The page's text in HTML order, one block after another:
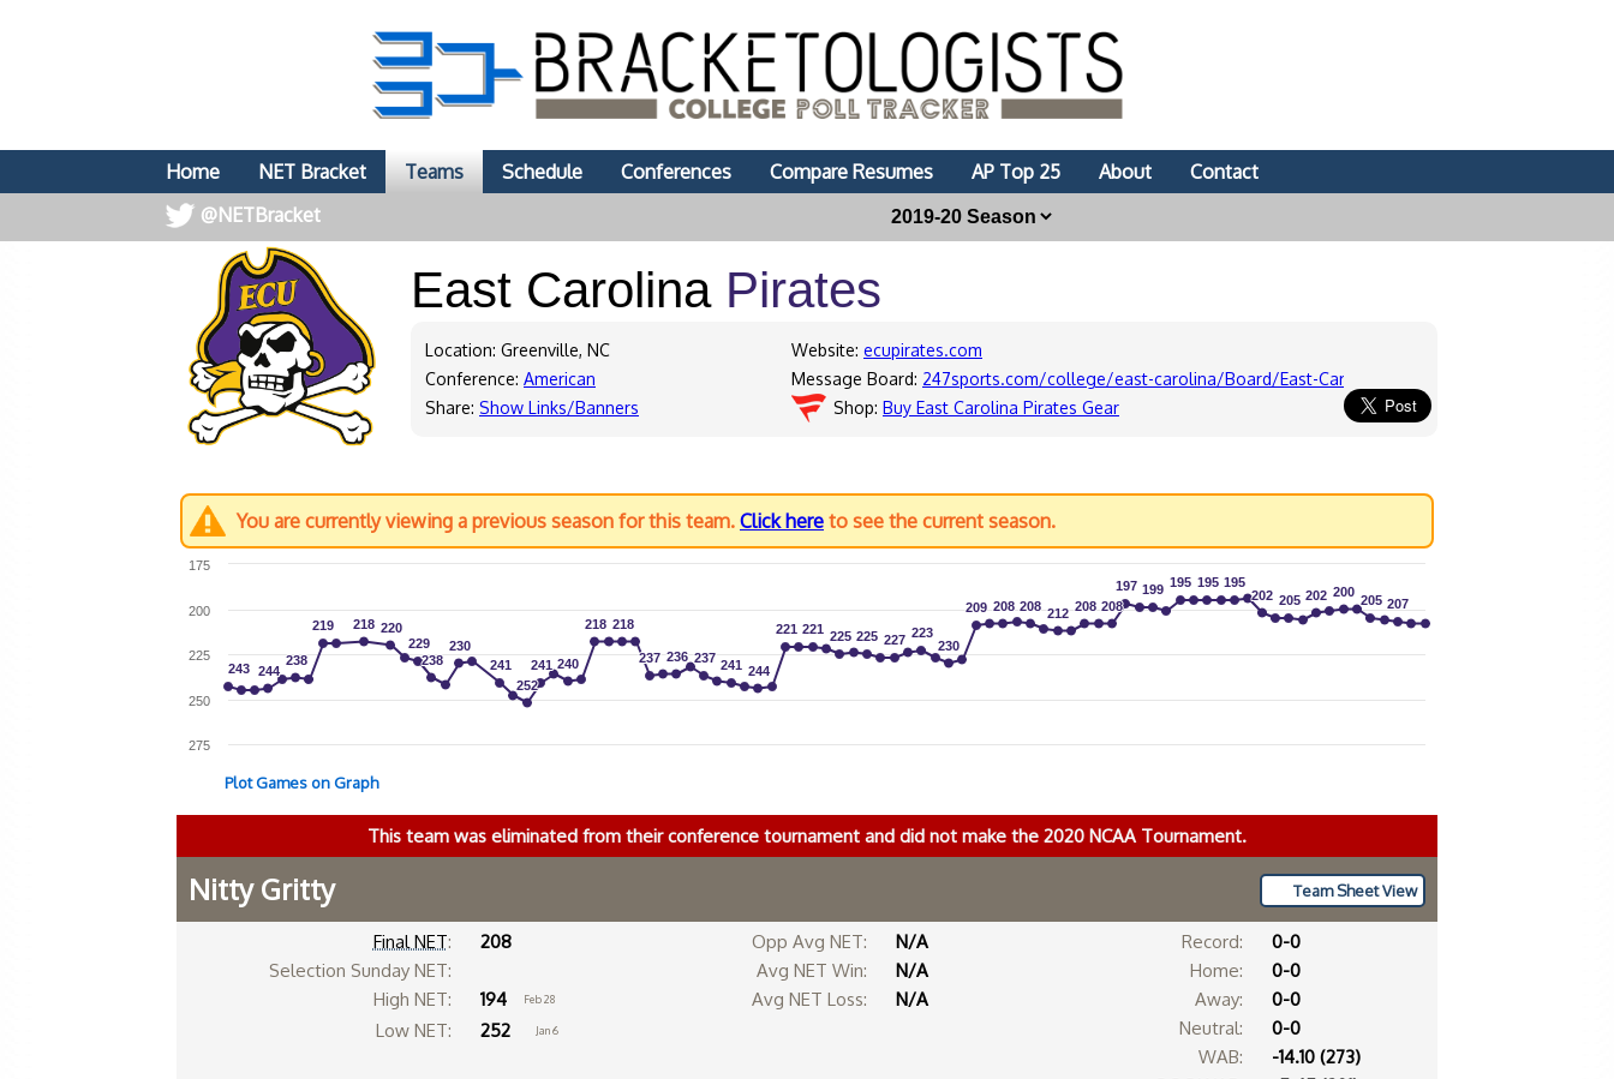
Home NET Bracket Teams Schedule Conferences Compare Resumes AP Top 25 About
Contact
@NETBracket
East Carolina Pirates
Location: Greenville, NC
Conference: American
Share: Show Links/Banners
Website: ecupirates.com
Message Board: 247sports.com/college/east-carolina/Board/East-Carolina-Pirates-Message-Board-
Shop: Buy East Carolina Pirates Gear
You are currently viewing a previous season for this team. Click here to see the current season.
243
243 244
244
238
238
219
219 218
218 220
220
229
229
238
238
230
230
241
241
252
252
241
241 240
240
218
218 218
218
237
237 236
236 237
237 241
241 244
244
221
221 221
221 225
225 225
225 227
227 223
223
230
230
209
209 208
208 208
208 212
212 208
208 208
208
197
197 199
199 195
195 195
195 195
195
202
202 205
205 202
202 200
200
205
205 207
207
275
250
225
200
175
Plot Games on Graph
This team was eliminated from their conference tournament and did not make the 2020 NCAA Tournament.
Team Sheet View
Nitty Gritty
Final NET:
208
Selection Sunday NET:
High NET:
194 Feb 28
Low NET: 252 Jan 6
Opp Avg NET:
N/A
Avg NET Win:
N/A
Avg NET Loss:
N/A
Record:
0-0
Home:
0-0
Away:
0-0
Neutral:
0-0
WAB:
-14.10 (273)